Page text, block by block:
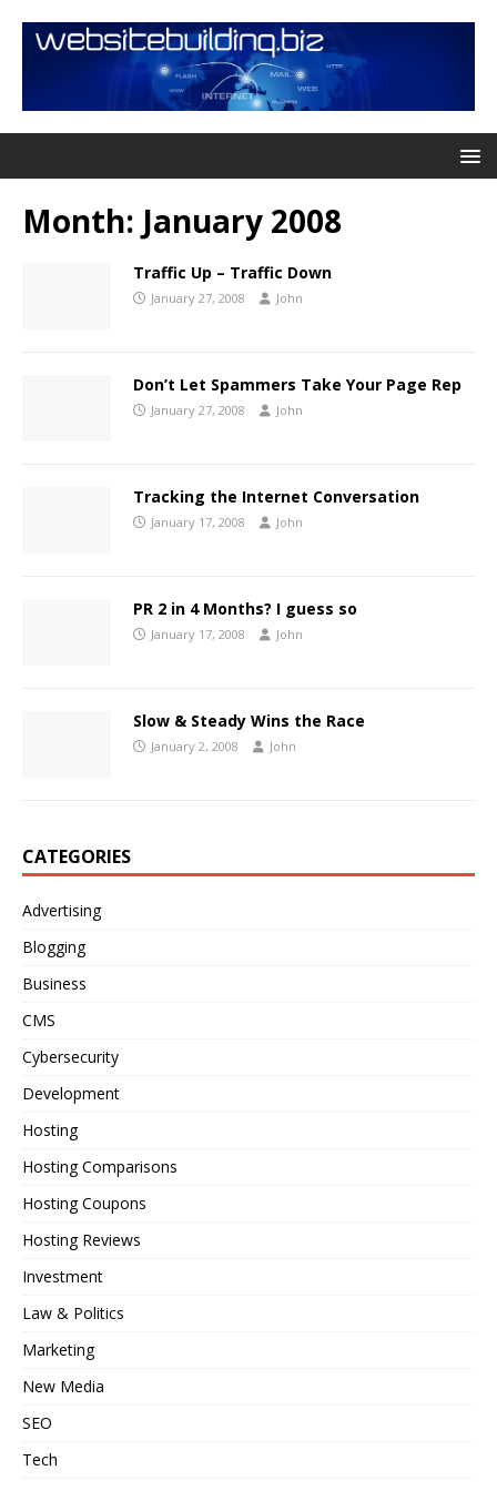
Month: January 2008
Traffic Up – Traffic Down
January 27, 2008 John
Don’t Let Spammers Take Your Page Rep
January 27, 2008 John
Tracking the Internet Conversation
January 17, 2008 John
PR 2 in 4 Months? I guess so
January 17, 2008 John
Slow & Steady Wins the Race
January 2, 2008 John
CATEGORIES
Advertising
Blogging
Business
CMS
Cybersecurity
Development
Hosting
Hosting Comparisons
Hosting Coupons
Hosting Reviews
Investment
Law & Politics
Marketing
New Media
SEO
Tech